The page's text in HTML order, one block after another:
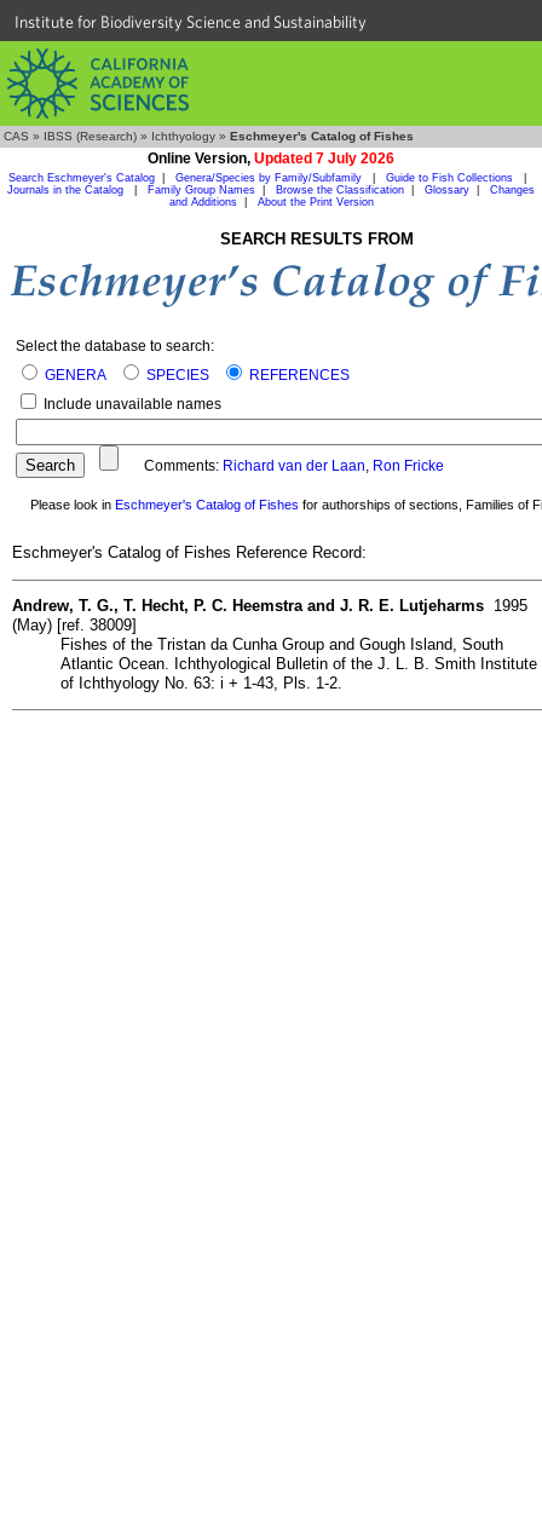
Institute for Biodiversity Science and Sustainability
CAS » IBSS (Research) » Ichthyology » Eschmeyer's Catalog of Fishes
Online Version, Updated 7 July 2026
Search Eschmeyer's Catalog Genera/Species by Family/Subfamily Guide to Fish Collections
Journals in the Catalog
Family Group Names Browse the Classification Glossary
Changes
and Additions| About the Print Version
SEARCH RESULTS FROM
Select the database to search:
GENERA
SPECIES
REFERENCES
Include unavailable names
Comments: Richard van der Laan, Ron Fricke
Please look in Eschmeyer's Catalog of Fishes for authorships of sections, Families of
Eschmeyer's Catalog of Fishes Reference Record:
Andrew, T. G., T. Hecht, P. C. Heemstra and J. R. E. Lutjeharms 1995
(May) [ref. 38009]
Fishes of the Tristan da Cunha Group and Gough Island, South
Atlantic Ocean. Ichthyological Bulletin of the J. L. B. Smith Institute
of Ichthyology No. 63: i + 1-43, Pls. 1-2.